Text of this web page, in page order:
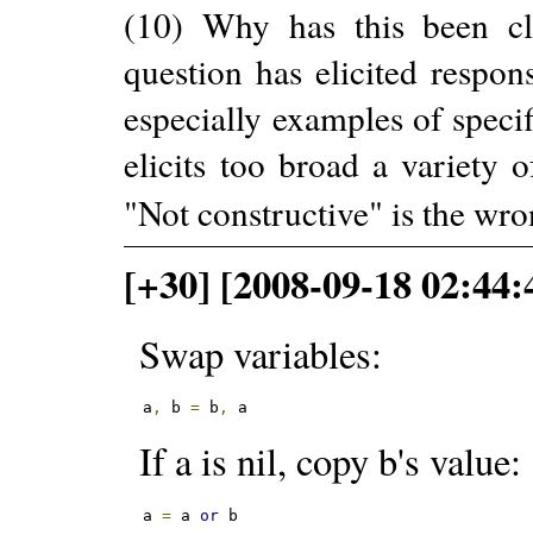
(10) Why has this been
question has elicited
especially examples of
elicits too broad a variety
"Not constructive" is the
[+30] [2008-09-18
Swap variables:
a , b = b , a
If a is nil, copy b's value:
a = a or b